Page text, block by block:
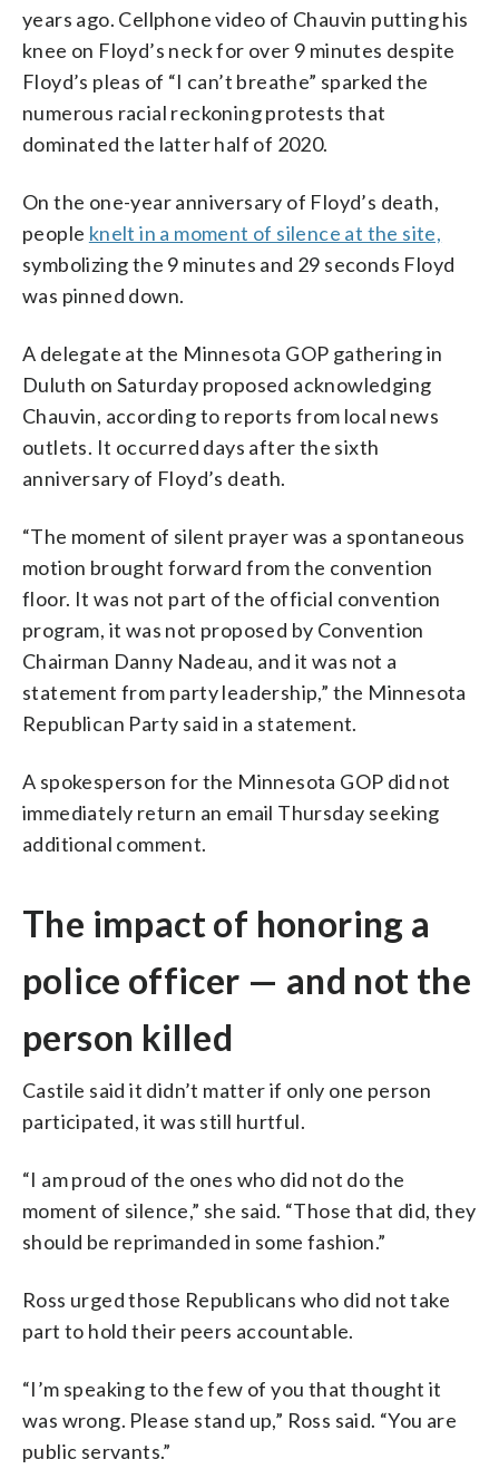
years ago. Cellphone video of Chauvin putting his
knee on Floyd’s neck for over 9 minutes despite
Floyd’s pleas of “I can’t breathe” sparked the
numerous racial reckoning protests that
dominated the latter half of 2020.
On the one-year anniversary of Floyd’s death,
people knelt in a moment of silence at the site,
symbolizing the 9 minutes and 29 seconds Floyd
was pinned down.
A delegate at the Minnesota GOP gathering in
Duluth on Saturday proposed acknowledging
Chauvin, according to reports from local news
outlets. It occurred days after the sixth
anniversary of Floyd’s death.
“The moment of silent prayer was a spontaneous
motion brought forward from the convention
floor. It was not part of the official convention
program, it was not proposed by Convention
Chairman Danny Nadeau, and it was not a
statement from party leadership,” the Minnesota
Republican Party said in a statement.
A spokesperson for the Minnesota GOP did not
immediately return an email Thursday seeking
additional comment.
The impact of honoring a
police officer — and not the
person killed
Castile said it didn’t matter if only one person
participated, it was still hurtful.
“I am proud of the ones who did not do the
moment of silence,” she said. “Those that did, they
should be reprimanded in some fashion.”
Ross urged those Republicans who did not take
part to hold their peers accountable.
“I’m speaking to the few of you that thought it
was wrong. Please stand up,” Ross said. “You are
public servants.”